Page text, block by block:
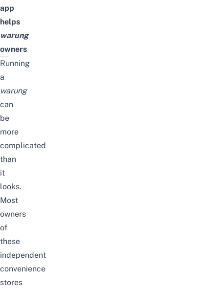
app
helps
warung
owners
Running
a
warung
can
be
more
complicated
than
it
looks.
Most
owners
of
these
independent
convenience
stores